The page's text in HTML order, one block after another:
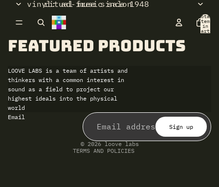
ritual music salon
vinyl: ad-free since 1948
Total
items
in
cart:
Featured products
LOOVE LABS is a team of artists and
thinkers with a common interest in
sound as a field to project our
highest ideals into the physical
world
Email
Sign up
© 2026 loove labs
TERMS AND POLICIES
Refund policy
Privacy policy
Terms of service
Shipping policy
Contact information